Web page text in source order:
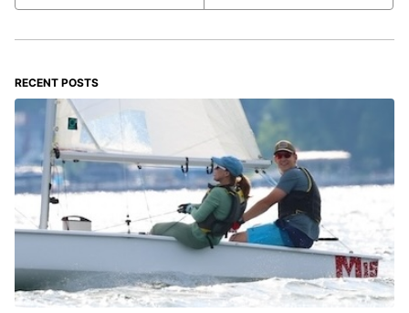
RECENT POSTS